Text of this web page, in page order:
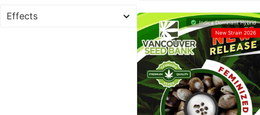
Effects
Indica Dominant Hybrid
New Strain 2026